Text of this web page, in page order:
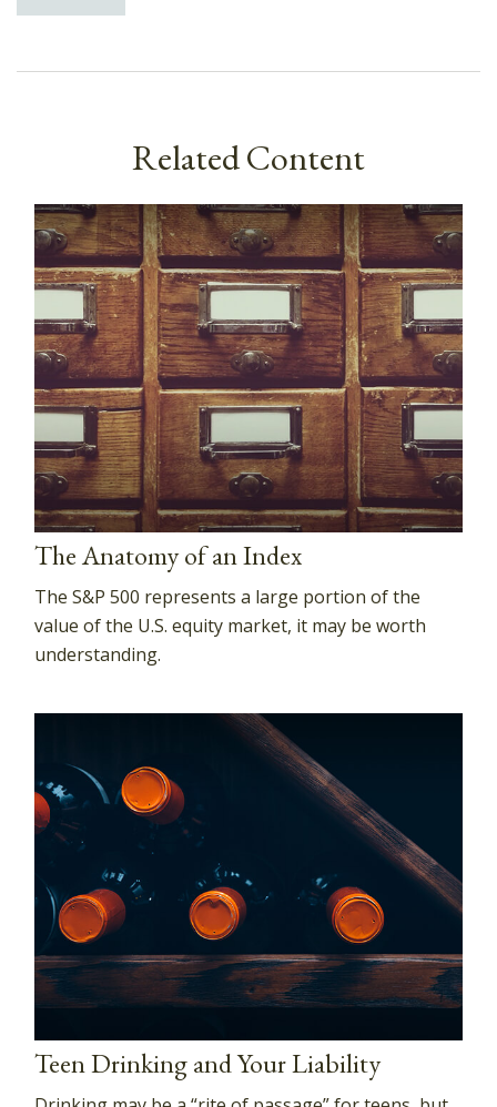
Related Content
The Anatomy of an Index
The S&P 500 represents a large portion of the
value of the U.S. equity market, it may be worth
understanding.
Teen Drinking and Your Liability